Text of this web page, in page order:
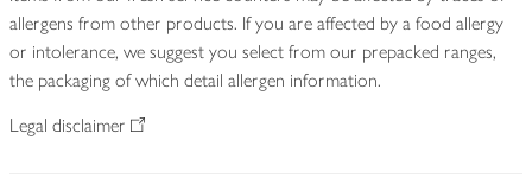
allergens from other products. If you are affected by a food allergy
or intolerance, we suggest you select from our prepacked ranges,
the packaging of which detail allergen information.
Legal disclaimer